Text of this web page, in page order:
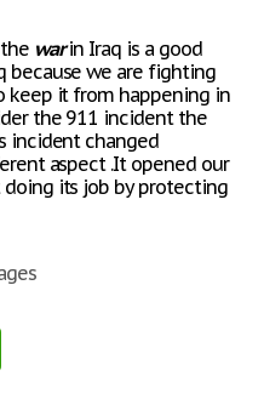
warin Iraq is a good
because we are fighting
keep it from happening in
the 911 incident the
incident changed
aspect .It opened our
its job by protecting